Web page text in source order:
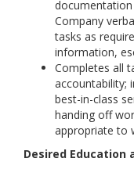
Company
tasks as
information,
Completes all
accountability;
best-in-class
handing off
appropriate to
Desired Education